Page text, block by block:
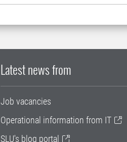
Latest news from
Job vacancies
Operational information from IT
SLU's blog portal